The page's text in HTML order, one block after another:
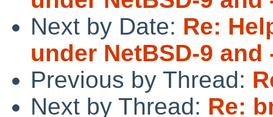
Next by Date: Re:
under NetBSD-9
Previous by Thread:
Next by Thread: Re: